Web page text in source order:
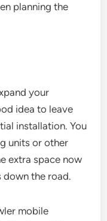
planning the
your
idea to leave
installation. You
units or other
extra space now
down the road.
mobile